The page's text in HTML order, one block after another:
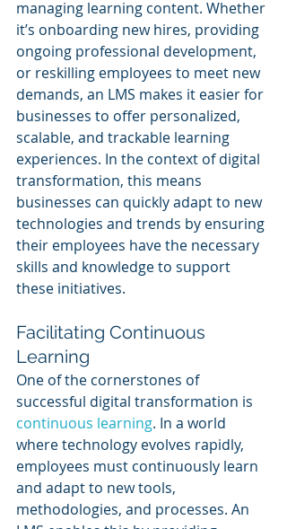
managing learning content. Whether
it’s onboarding new hires, providing
ongoing professional development,
or reskilling employees to meet new
demands, an LMS makes it easier for
businesses to offer personalized,
scalable, and trackable learning
experiences. In the context of digital
transformation, this means
businesses can quickly adapt to new
technologies and trends by ensuring
their employees have the necessary
skills and knowledge to support
these initiatives.
Facilitating Continuous
Learning
One of the cornerstones of
successful digital transformation is
continuous learning. In a world
where technology evolves rapidly,
employees must continuously learn
and adapt to new tools,
methodologies, and processes. An